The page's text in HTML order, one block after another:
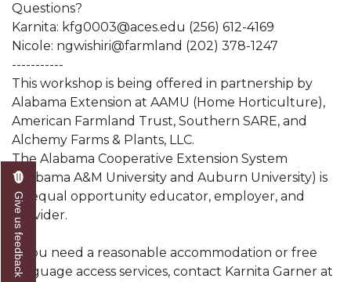
Questions?
Karnita: kfg0003@aces.edu (256) 612-4169
Nicole: ngwishiri@farmland (202) 378-1247
-----------
This workshop is being offered in partnership by
Alabama Extension at AAMU (Home Horticulture),
American Farmland Trust, Southern SARE, and
Alchemy Farms & Plants, LLC.
The Alabama Cooperative Extension System
(Alabama A&M University and Auburn University) is
an equal opportunity educator, employer, and
provider.
If you need a reasonable accommodation or free
language access services, contact Karnita Garner at
Give us feedback